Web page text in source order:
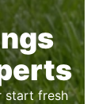
start fresh